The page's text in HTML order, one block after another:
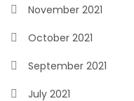
November 2021
October 2021
September 2021
July 2021